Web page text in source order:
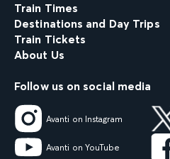
Train Times
Destinations and Day Trips
Train Tickets
About Us
Follow us on social media
Avanti on Instagram
Avanti on YouTube